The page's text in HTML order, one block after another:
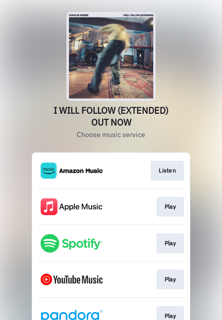
I WILL FOLLOW (EXTENDED)
OUT NOW
Choose music service
Listen
Play
Play
Play
Play